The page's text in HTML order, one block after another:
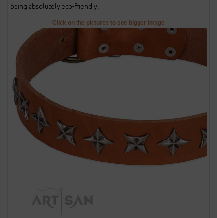
being absolutely eco-friendly.
Click on the pictures to see bigger image